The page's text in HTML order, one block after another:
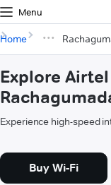
Menu
Home
Explore
Experience high-speed
Buy Wi-Fi